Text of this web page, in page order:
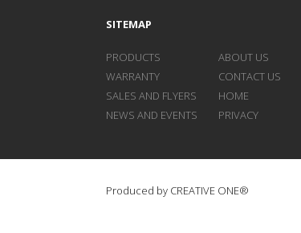
SITEMAP
PRODUCTS
ABOUT US
WARRANTY
CONTACT US
SALES AND FLYERS
HOME
NEWS AND EVENTS
PRIVACY
Produced by CREATIVE ONE®